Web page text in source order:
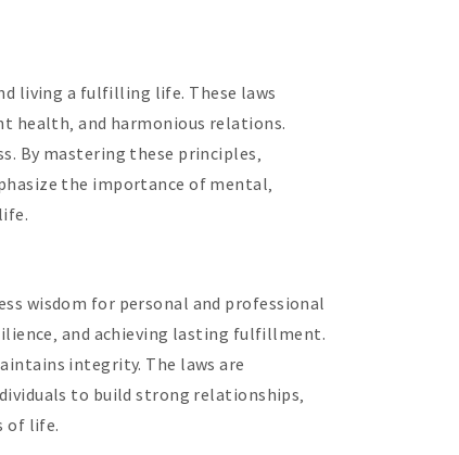
living a fulfilling life. These laws
health‚ and harmonious relations.
By mastering these principles‚
the importance of mental‚
wisdom for personal and professional
and achieving lasting fulfillment.
integrity. The laws are
to build strong relationships‚
of life.